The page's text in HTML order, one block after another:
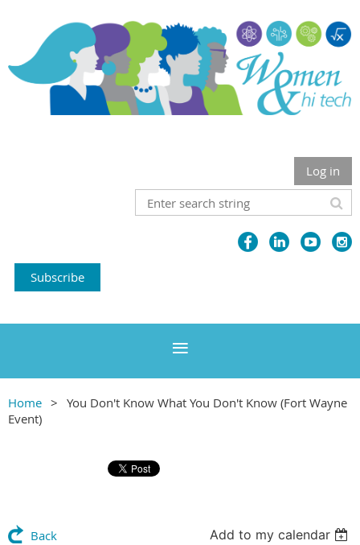
Log in
Subscribe
Home
You Don't Know What You Don't Know (Fort Wayne
Event)
Back Add to my calendar